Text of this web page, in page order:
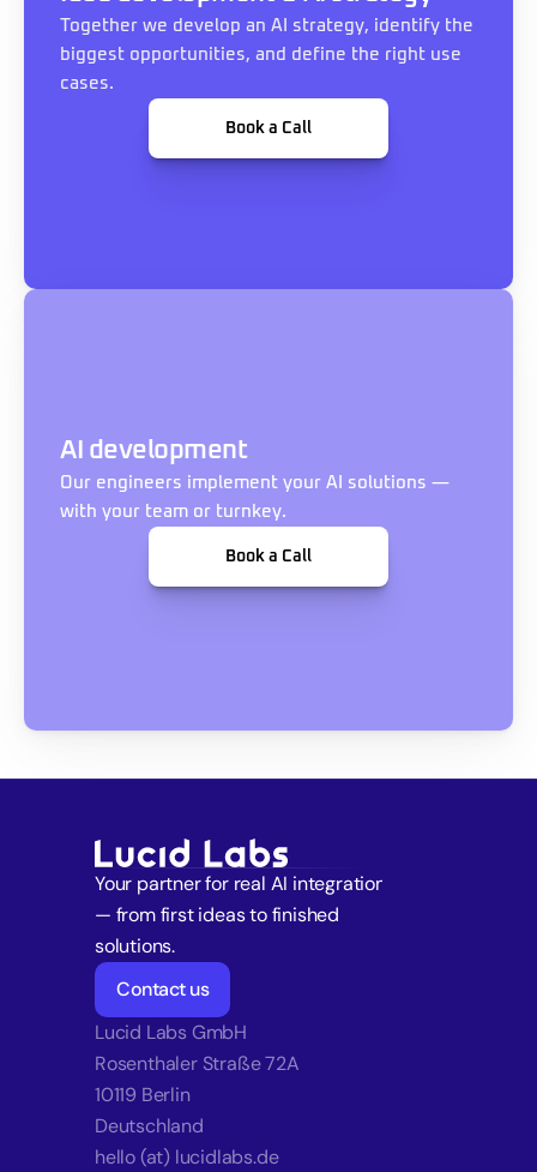
Together we develop an AI strategy, identify the
biggest opportunities, and define the right use
cases.
Book a Call
AI development
Our engineers implement your AI solutions —
with your team or turnkey.
Book a Call
Your partner for real AI integration
— from first ideas to finished
solutions.
Contact us
Lucid Labs GmbH
Rosenthaler Straße 72A
10119 Berlin
Deutschland
hello (at) lucidlabs.de